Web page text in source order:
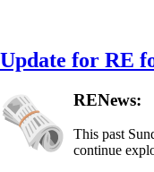
Update for RE
RENews:
This past
continue